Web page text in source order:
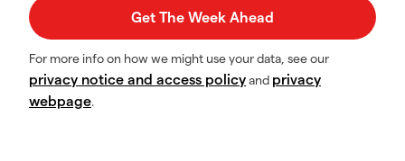
For more info on how we might use your data, see our
privacy notice and access policyand privacy
webpage.